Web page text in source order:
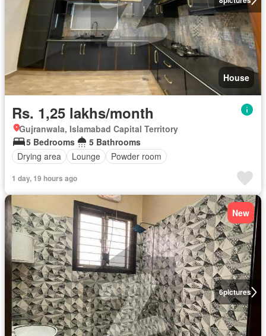
House
Rs. 1,25 lakhs/month
Gujranwala, Islamabad Capital Territory
5 Bedrooms
5 Bathrooms
Drying area
Lounge Powder room
1 day, 19 hours ago
6pictures
New